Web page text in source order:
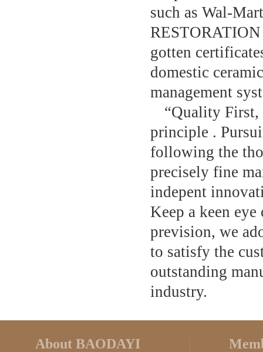
such as Wal-
gotten
domestic
management
“Quality First,
principle .
following the
precisely fine
indepent
Keep a keen
prevision, we
to satisfy the
outstanding
industry.
About BAODAYI